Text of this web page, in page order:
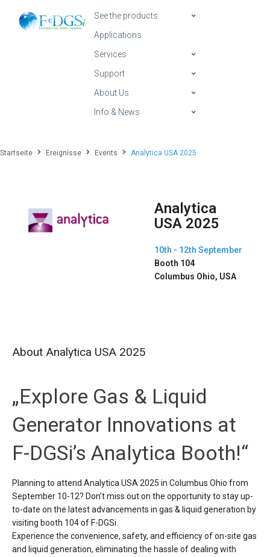
See the products
Applications
Services
Support
About Us
Info & News
Startseite Ereignisse Events Analytica USA 2025
Analytica
USA 2025
10th - 12th September
Booth 104
Columbus Ohio, USA
About Analytica USA 2025
„Explore Gas & Liquid
Generator Innovations at
F-DGSi’s Analytica Booth!“
Planning to attend Analytica USA 2025 in Columbus Ohio from
September 10-12? Don’t miss out on the opportunity to stay up-
to-date on the latest advancements in gas & liquid generation by
visiting booth 104 of F-DGSi.
Experience the convenience, safety, and efficiency of on-site gas
and liquid generation, eliminating the hassle of dealing with